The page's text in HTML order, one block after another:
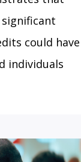
could have
individuals